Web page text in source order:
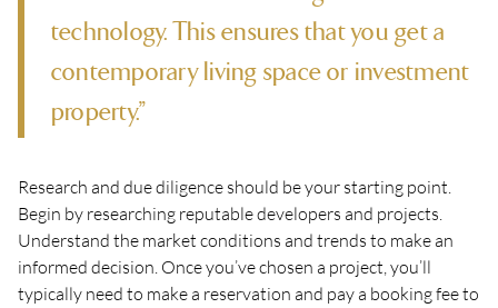
technology. This ensures that you get a
contemporary living space or investment
property.”
Research and due diligence should be your starting point.
Begin by researching reputable developers and projects.
Understand the market conditions and trends to make an
informed decision. Once you’ve chosen a project, you’ll
typically need to make a reservation and pay a booking fee to